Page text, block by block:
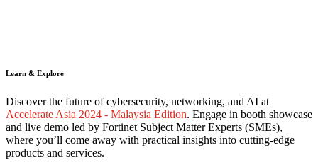
Learn & Explore
Discover the future of cybersecurity, networking, and AI at
Accelerate Asia 2024 - Malaysia Edition. Engage in booth showcase
and live demo led by Fortinet Subject Matter Experts (SMEs),
where you’ll come away with practical insights into cutting-edge
products and services.